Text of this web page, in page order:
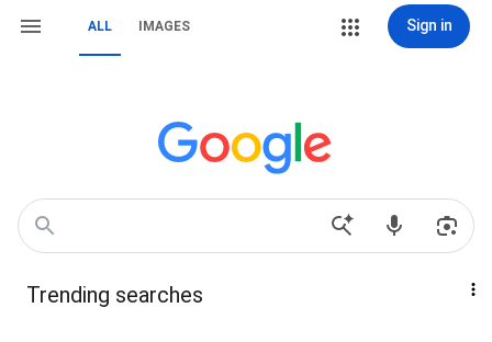
ALL IMAGES Sign in
Trending searches